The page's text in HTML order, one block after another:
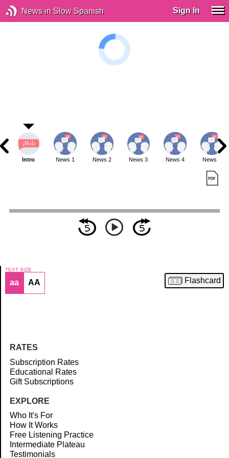
News in Slow Spanish Sign In
Article
Intro News 1 News 2 News 3 News 4 News 5
TEXT SIZE
aa AA Flashcard
RATES
Subscription Rates
Educational Rates
Gift Subscriptions
EXPLORE
Who It's For
How It Works
Free Listening Practice
Intermediate Plateau
Testimonials